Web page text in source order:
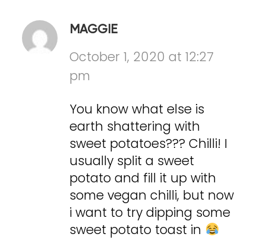
MAGGIE
October 1, 2020 at 12:27
pm
You know what else is
earth shattering with
sweet potatoes??? Chilli! I
usually split a sweet
potato and fill it up with
some vegan chilli, but now
i want to try dipping some
sweet potato toast in